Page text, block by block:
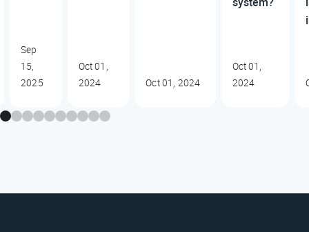
Sep
15,
2025
Oct 01,
2024
Oct 01, 2024
Oct 01,
2024